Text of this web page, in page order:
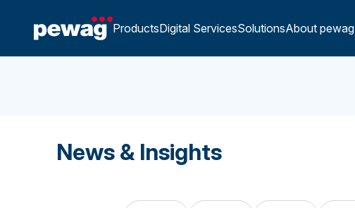
ProductsDigital ServicesSolutionsAbout pewag
News & Insights